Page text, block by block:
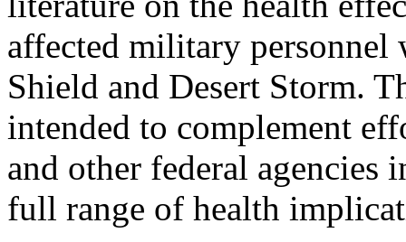
affected military personnel
Shield and Desert Storm.
intended to complement
and other federal agencies
full range of health